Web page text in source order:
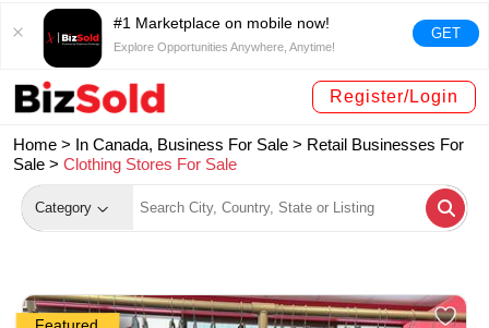
#1 Marketplace on mobile now!
Explore Opportunities Anywhere, Anytime!
GET
Register/Login
Home > In Canada, Business For Sale > Retail Businesses For
Sale > Clothing Stores For Sale
Category